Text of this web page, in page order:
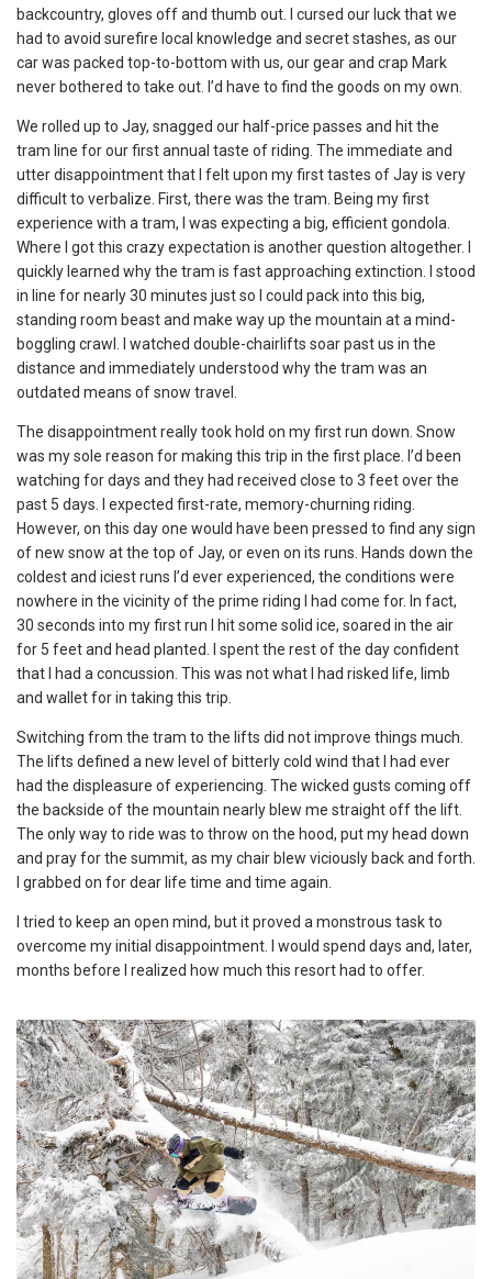
backcountry, gloves off and thumb out. I cursed our luck that we
had to avoid surefire local knowledge and secret stashes, as our
car was packed top-to-bottom with us, our gear and crap Mark
never bothered to take out. I’d have to find the goods on my own.
We rolled up to Jay, snagged our half-price passes and hit the
tram line for our first annual taste of riding. The immediate and
utter disappointment that I felt upon my first tastes of Jay is very
difficult to verbalize. First, there was the tram. Being my first
experience with a tram, I was expecting a big, efficient gondola.
Where I got this crazy expectation is another question altogether. I
quickly learned why the tram is fast approaching extinction. I stood
in line for nearly 30 minutes just so I could pack into this big,
standing room beast and make way up the mountain at a mind-
boggling crawl. I watched double-chairlifts soar past us in the
distance and immediately understood why the tram was an
outdated means of snow travel.
The disappointment really took hold on my first run down. Snow
was my sole reason for making this trip in the first place. I’d been
watching for days and they had received close to 3 feet over the
past 5 days. I expected first-rate, memory-churning riding.
However, on this day one would have been pressed to find any sign
of new snow at the top of Jay, or even on its runs. Hands down the
coldest and iciest runs I’d ever experienced, the conditions were
nowhere in the vicinity of the prime riding I had come for. In fact,
30 seconds into my first run I hit some solid ice, soared in the air
for 5 feet and head planted. I spent the rest of the day confident
that I had a concussion. This was not what I had risked life, limb
and wallet for in taking this trip.
Switching from the tram to the lifts did not improve things much.
The lifts defined a new level of bitterly cold wind that I had ever
had the displeasure of experiencing. The wicked gusts coming off
the backside of the mountain nearly blew me straight off the lift.
The only way to ride was to throw on the hood, put my head down
and pray for the summit, as my chair blew viciously back and forth.
I grabbed on for dear life time and time again.
I tried to keep an open mind, but it proved a monstrous task to
overcome my initial disappointment. I would spend days and, later,
months before I realized how much this resort had to offer.